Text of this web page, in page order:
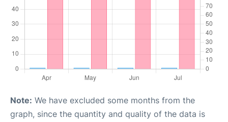
Note: We have excluded some months from the
graph, since the quantity and quality of the data is